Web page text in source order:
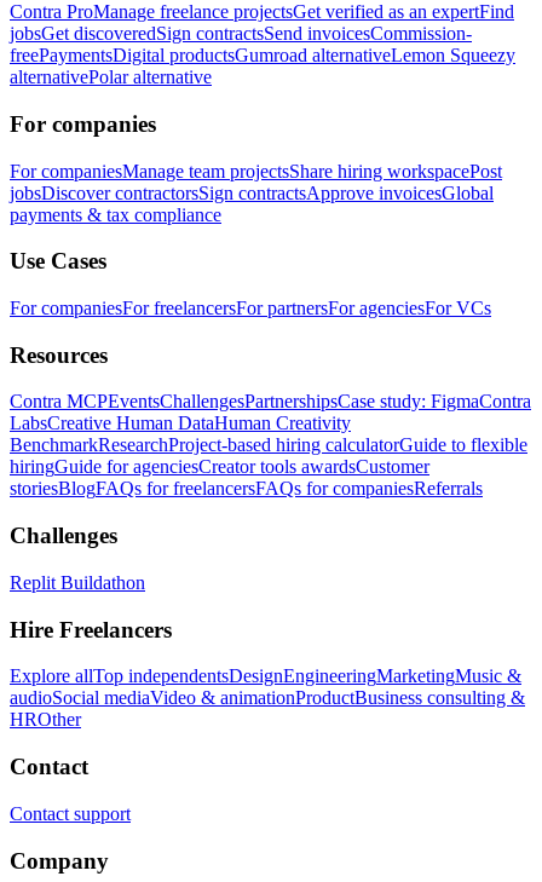
Contra ProManage freelance projectsGet verified as an expertFind
jobsGet discoveredSign contractsSend invoicesCommission-
freePaymentsDigital productsGumroad alternativeLemon Squeezy
alternativePolar alternative
For companies
For companiesManage team projectsShare hiring workspacePost
jobsDiscover contractorsSign contractsApprove invoicesGlobal
payments & tax compliance
Use Cases
For companiesFor freelancersFor partnersFor agenciesFor VCs
Resources
Contra MCPEventsChallengesPartnershipsCase study: FigmaContra
LabsCreative Human DataHuman Creativity
BenchmarkResearchProject-based hiring calculatorGuide to flexible
hiringGuide for agenciesCreator tools awardsCustomer
storiesBlogFAQs for freelancersFAQs for companiesReferrals
Challenges
Replit Buildathon
Hire Freelancers
Explore allTop independentsDesignEngineeringMarketingMusic &
audioSocial mediaVideo & animationProductBusiness consulting &
HROther
Contact
Contact support
Company